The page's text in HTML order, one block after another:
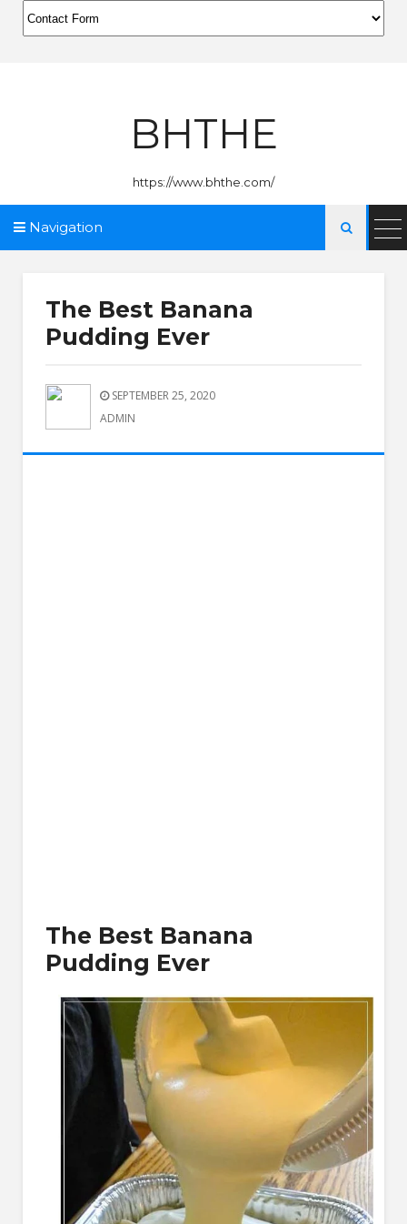
BHTHE
https://www.bhthe.com/
Navigation 
The Best Banana
Pudding Ever
SEPTEMBER 25, 2020
ADMIN
The Best Banana
Pudding Ever